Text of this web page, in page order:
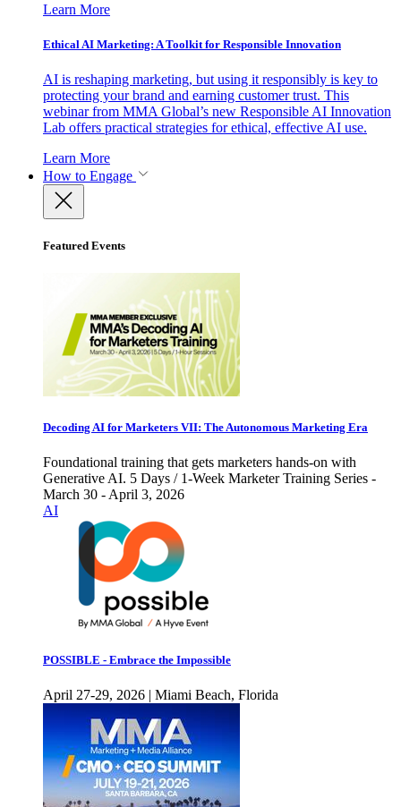
Learn More
Ethical AI Marketing: A Toolkit for Responsible Innovation
AI is reshaping marketing, but using it responsibly is key to
protecting your brand and earning customer trust. This
webinar from MMA Global’s new Responsible AI Innovation
Lab offers practical strategies for ethical, effective AI use.
Learn More
How to Engage
Featured Events
Decoding AI for Marketers VII: The Autonomous Marketing Era
Foundational training that gets marketers hands-on with
Generative AI. 5 Days / 1-Week Marketer Training Series -
March 30 - April 3, 2026
AI
POSSIBLE - Embrace the Impossible
April 27-29, 2026 | Miami Beach, Florida